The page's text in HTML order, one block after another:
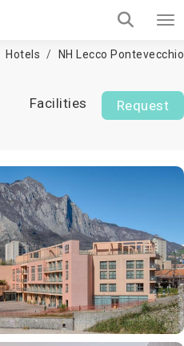
Hotels NH Lecco Pontevecchio
Facilities Request